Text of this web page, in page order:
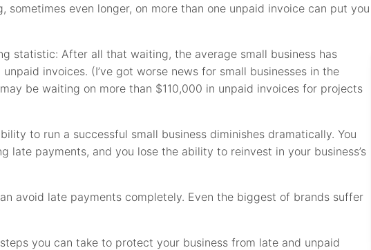
even longer, on more than one unpaid invoice can put you
statistic: After all that waiting, the average small business has
invoices. (I’ve got worse news for small businesses in the
be waiting on more than $110,000 in unpaid invoices for projects
to run a successful small business diminishes dramatically. You
late payments, and you lose the ability to reinvest in your business’s
avoid late payments completely. Even the biggest of brands suffer
you can take to protect your business from late and unpaid